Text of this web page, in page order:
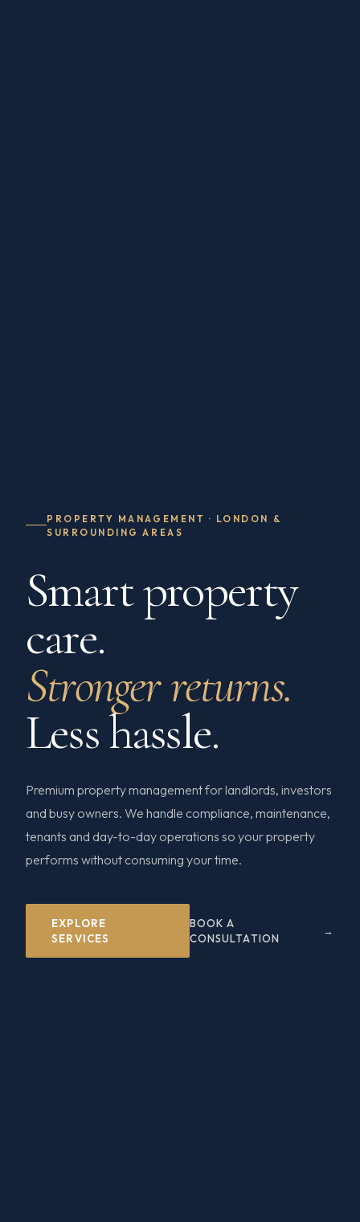
PROPERTY MANAGEMENT · LONDON &
SURROUNDING AREAS
Smart property
care.
Stronger returns.
Less hassle.
Premium property management for landlords, investors
and busy owners. We handle compliance, maintenance,
tenants and day-to-day operations so your property
performs without consuming your time.
EXPLORE
SERVICES
BOOK A
CONSULTATION